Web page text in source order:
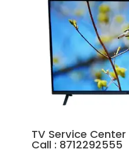
TV Service
Call : 8712292555